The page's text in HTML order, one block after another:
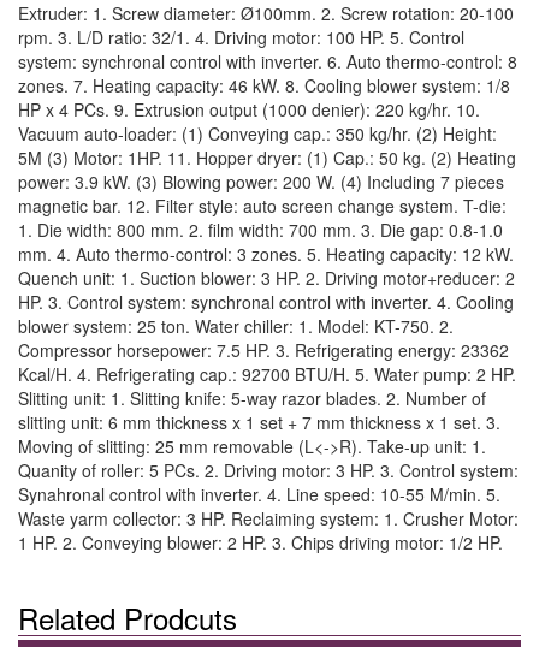
Extruder: 1. Screw diameter: Ø100mm. 2. Screw rotation: 20-100
rpm. 3. L/D ratio: 32/1. 4. Driving motor: 100 HP. 5. Control
system: synchronal control with inverter. 6. Auto thermo-control: 8
zones. 7. Heating capacity: 46 kW. 8. Cooling blower system: 1/8
HP x 4 PCs. 9. Extrusion output (1000 denier): 220 kg/hr. 10.
Vacuum auto-loader: (1) Conveying cap.: 350 kg/hr. (2) Height:
5M (3) Motor: 1HP. 11. Hopper dryer: (1) Cap.: 50 kg. (2) Heating
power: 3.9 kW. (3) Blowing power: 200 W. (4) Including 7 pieces
magnetic bar. 12. Filter style: auto screen change system. T-die:
1. Die width: 800 mm. 2. film width: 700 mm. 3. Die gap: 0.8-1.0
mm. 4. Auto thermo-control: 3 zones. 5. Heating capacity: 12 kW.
Quench unit: 1. Suction blower: 3 HP. 2. Driving motor+reducer: 2
HP. 3. Control system: synchronal control with inverter. 4. Cooling
blower system: 25 ton. Water chiller: 1. Model: KT-750. 2.
Compressor horsepower: 7.5 HP. 3. Refrigerating energy: 23362
Kcal/H. 4. Refrigerating cap.: 92700 BTU/H. 5. Water pump: 2 HP.
Slitting unit: 1. Slitting knife: 5-way razor blades. 2. Number of
slitting unit: 6 mm thickness x 1 set + 7 mm thickness x 1 set. 3.
Moving of slitting: 25 mm removable (L<->R). Take-up unit: 1.
Quanity of roller: 5 PCs. 2. Driving motor: 3 HP. 3. Control system:
Synahronal control with inverter. 4. Line speed: 10-55 M/min. 5.
Waste yarm collector: 3 HP. Reclaiming system: 1. Crusher Motor:
1 HP. 2. Conveying blower: 2 HP. 3. Chips driving motor: 1/2 HP.
Related Prodcuts